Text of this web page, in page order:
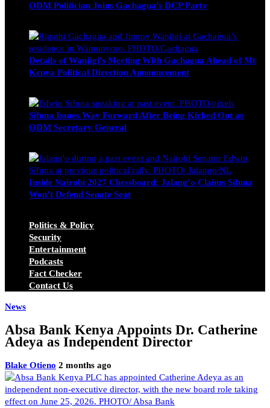
ODM Politician Joins Gachagua’s DCP Party
Details of Wanjigi’s Meeting With Gachagua Ahead of Mt
Kenya Political Direction Announcement
Sifuna Issues Way Forward After Being Kicked Out as
ODM Secretary General
Inside Nairobi 2027 Chessboard: Jalang’o Claims Sifuna
Won’t Defend Senate Seat
Politics & Policy
Security
Entertainment
Podcasts
Fact Checker
Contact Us
News
Absa Bank Kenya Appoints Dr. Catherine
Adeya as Independent Director
Blake Otieno 2 months ago